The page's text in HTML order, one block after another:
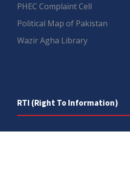
PHEC Complaint Cell
Political Map of Pakistan
Wazir Agha Library
RTI (Right To Information)
RTI Act